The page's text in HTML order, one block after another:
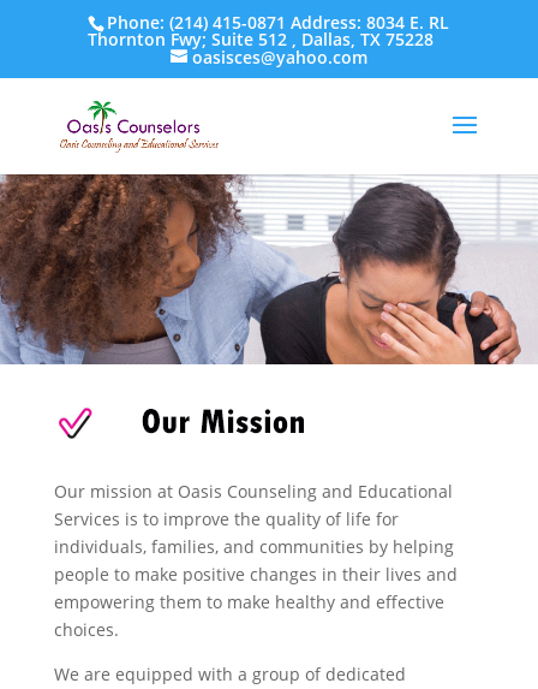
Phone: (214) 415-0871 Address: 8034 E. RL
Thornton Fwy; Suite 512 , Dallas, TX 75228
oasisces@yahoo.com
Our mission at Oasis Counseling and Educational
Services is to improve the quality of life for
individuals, families, and communities by helping
people to make positive changes in their lives and
empowering them to make healthy and effective
choices.
We are equipped with a group of dedicated